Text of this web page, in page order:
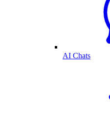
AI Chats